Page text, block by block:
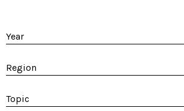
Year
Region
Topic